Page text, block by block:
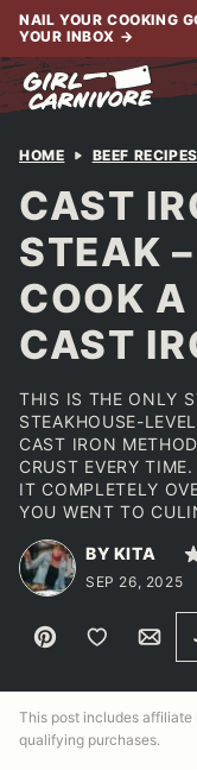
Skip
content
NAIL YOUR COOKING
YOUR INBOX →
HOME BEEF RECIPES
CAST
STEAK
COOK
CAST
THIS IS THE ONLY
STEAKHOUSE-
CAST IRON
CRUST EVERY
IT COMPLETELY
YOU WENT TO
BY KITA
SEP 26, 2025
Pin Save to Favorites
This post includes affiliate
qualifying purchases.